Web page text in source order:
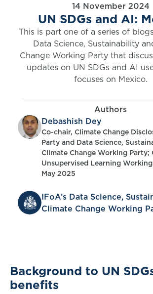
14 November 2024
UN SDGs and AI:
This is part one of a series of
Data Science, Sustainability
Change Working Party that
updates on UN SDGs and AI
focuses on Mexico.
Authors
Debashish Dey
Co-chair, Climate Change
Party and Data Science,
Climate Change Working Party;
Unsupervised Learning
May 2025
IFoA’s Data Science,
Climate Change Working
Background to UN
benefits